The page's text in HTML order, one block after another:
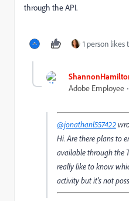
through the API.
1 person likes
Adobe Employee
@jonathanl557422
Hi. Are there plans to
available through the
really like to know
activity but it's not